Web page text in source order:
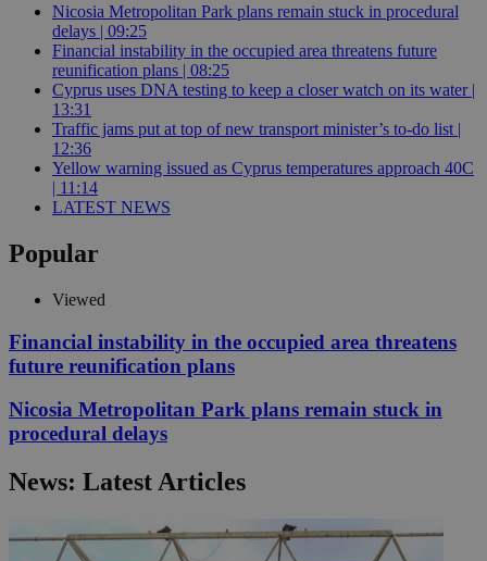
Nicosia Metropolitan Park plans remain stuck in procedural
delays | 09:25
Financial instability in the occupied area threatens future
reunification plans | 08:25
Cyprus uses DNA testing to keep a closer watch on its water |
13:31
Traffic jams put at top of new transport minister’s to-do list |
12:36
Yellow warning issued as Cyprus temperatures approach 40C
| 11:14
LATEST NEWS
Popular
Viewed
Financial instability in the occupied area threatens
future reunification plans
Nicosia Metropolitan Park plans remain stuck in
procedural delays
News: Latest Articles